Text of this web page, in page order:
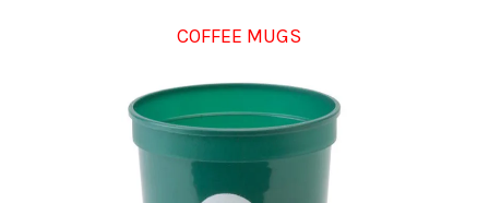
COFFEE MUGS